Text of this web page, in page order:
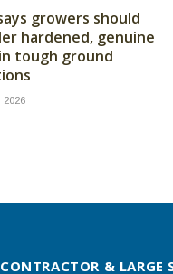
growers should
hardened, genuine
tough ground
2026
& LARGE